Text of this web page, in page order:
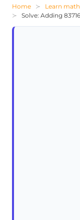
Home
Learn math
Solve: Adding